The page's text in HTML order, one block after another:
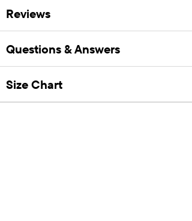
Reviews
Questions & Answers
Size Chart